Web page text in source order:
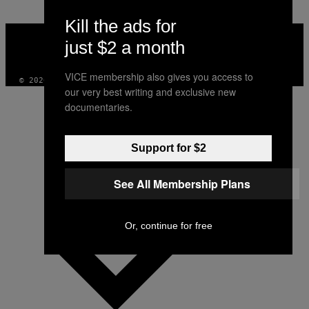
VICE
MEDIA
INSTAGRAM
TIKTOK
YOUTUBE
© 2026 VICE DIGITAL PUBLISHING, LLC
Kill the ads for
just $2 a month
VICE membership also gives you access to
our very best writing and exclusive new
documentaries.
Support for $2
See All Membership Plans
Or, continue for free